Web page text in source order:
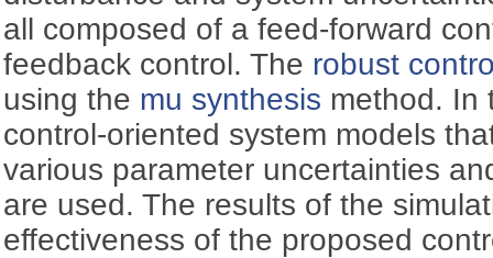
all composed of a feed-forward
feedback control. The robust
using the mu synthesis method. In
control-oriented system models
various parameter uncertainties
are used. The results of the
effectiveness of the proposed